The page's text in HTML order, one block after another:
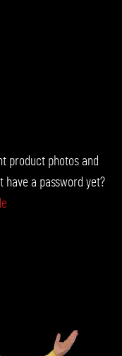
product photos and
have a password yet?